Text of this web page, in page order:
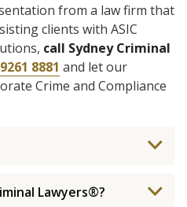
from a law firm that
clients with ASIC
call Sydney Criminal
8881 and let our
Crime and Compliance
Lawyers®?